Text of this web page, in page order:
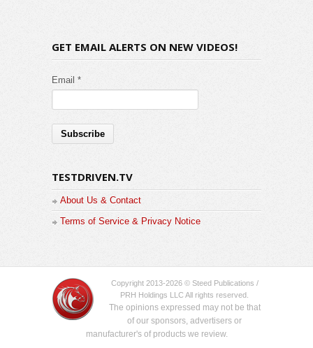
GET EMAIL ALERTS ON NEW VIDEOS!
Email *
TESTDRIVEN.TV
About Us & Contact
Terms of Service & Privacy Notice
Copyright 2013-2026 © Steed Publications /
PRH Holdings LLC All rights reserved.
The opinions expressed may not be that
of our sponsors, advertisers or
manufacturer's of products we review.